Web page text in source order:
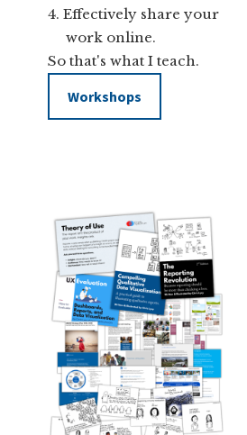
Effectively share your
work online.
So that's what I teach.
Workshops